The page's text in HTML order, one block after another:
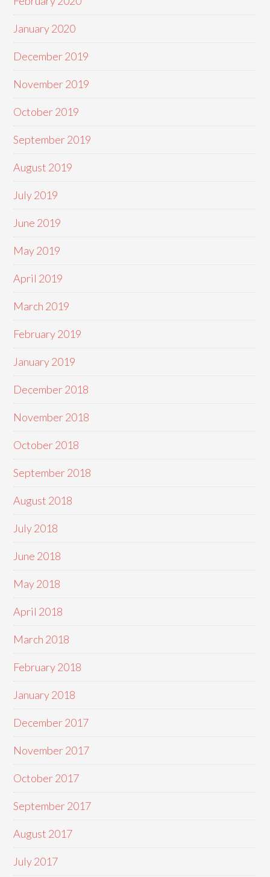
January 2020
December 2019
November 2019
October 2019
September 2019
August 2019
July 2019
June 2019
May 2019
April 2019
March 2019
February 2019
January 2019
December 2018
November 2018
October 2018
September 2018
August 2018
July 2018
June 2018
May 2018
April 2018
March 2018
February 2018
January 2018
December 2017
November 2017
October 2017
September 2017
August 2017
July 2017